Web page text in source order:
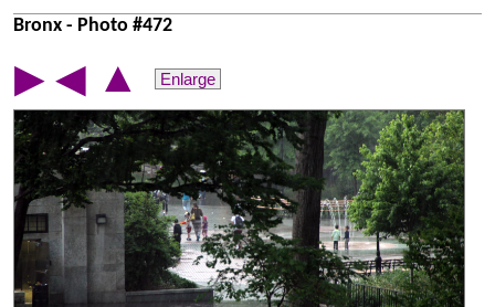
Bronx - Photo #472
▶ ◀ ▲ Enlarge